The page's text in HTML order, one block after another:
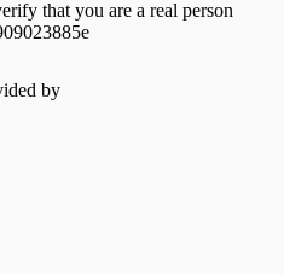
that you are a real person
by